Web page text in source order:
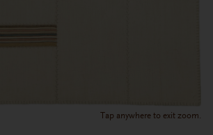
Tap anywhere to exit zoom.